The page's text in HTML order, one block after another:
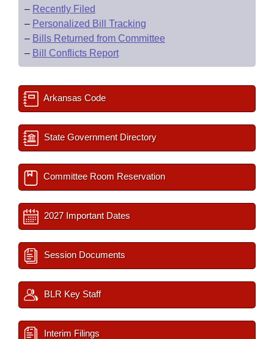
– Recently Filed
– Personalized Bill Tracking
– Bills Returned from Committee
– Bill Conflicts Report
Arkansas Code
State Government Directory
Committee Room Reservation
2027 Important Dates
Session Documents
BLR Key Staff
Interim Filings